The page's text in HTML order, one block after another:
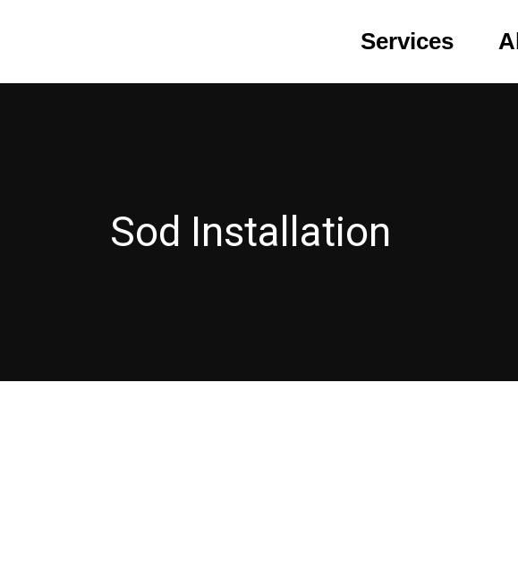
Services
Sod Installation